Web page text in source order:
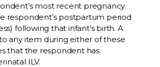
most recent pregnancy
respondent’s postpartum period
following that infant’s birth. A
to any item during either of these
that the respondent has
ILV.